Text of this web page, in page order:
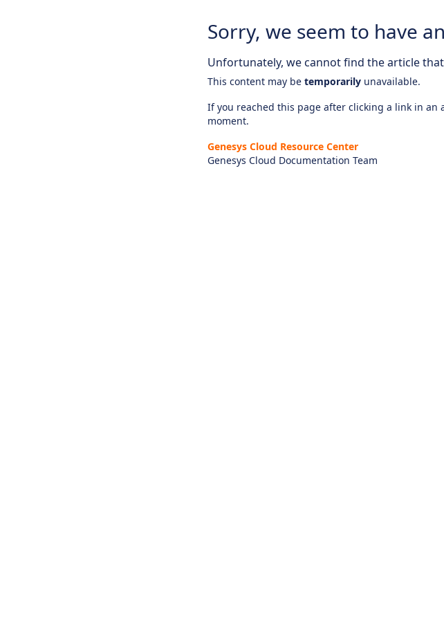
Sorry, we seem to have
Unfortunately, we cannot find the article
This content may be temporarily unavailable.
If you reached this page after clicking a link in an
moment.
Genesys Cloud Resource Center
Genesys Cloud Documentation Team